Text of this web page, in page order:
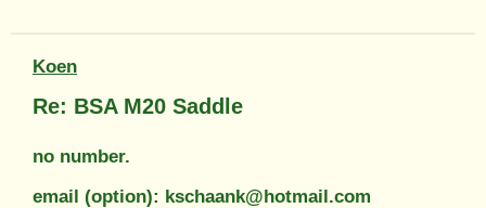
Koen
Re: BSA M20 Saddle
no number.
email (option): kschaank@hotmail.com